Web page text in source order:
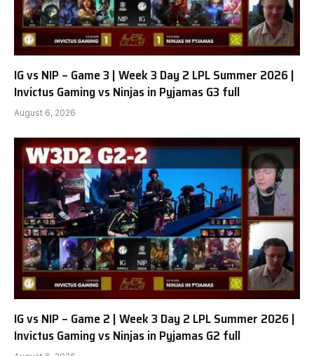
IG vs NIP – Game 3 | Week 3 Day 2 LPL Summer 2026 |
Invictus Gaming vs Ninjas in Pyjamas G3 full
August 6, 2026
IG vs NIP – Game 2 | Week 3 Day 2 LPL Summer 2026 |
Invictus Gaming vs Ninjas in Pyjamas G2 full